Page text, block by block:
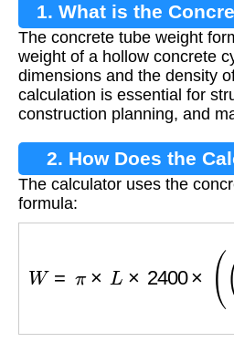
1. What is the
The concrete tube weight
weight of a hollow concrete
dimensions and the density
calculation is essential for
construction planning, and
2. How Does the
The calculator uses the
formula:
(D